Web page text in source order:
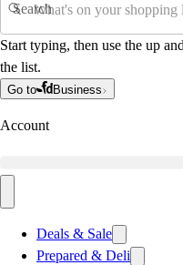
Search
Start typing, then use the up
the list.
Go to Business
Account
Deals & Sale
Prepared & Deli